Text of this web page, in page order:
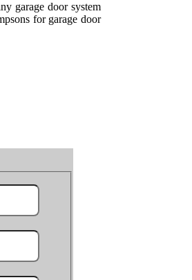
garage door system
for garage door